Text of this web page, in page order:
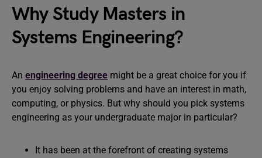
Why Study Masters in
Systems Engineering?
An engineering degree might be a great choice for you if
you enjoy solving problems and have an interest in math,
computing, or physics. But why should you pick systems
engineering as your undergraduate major in particular?
It has been at the forefront of creating systems